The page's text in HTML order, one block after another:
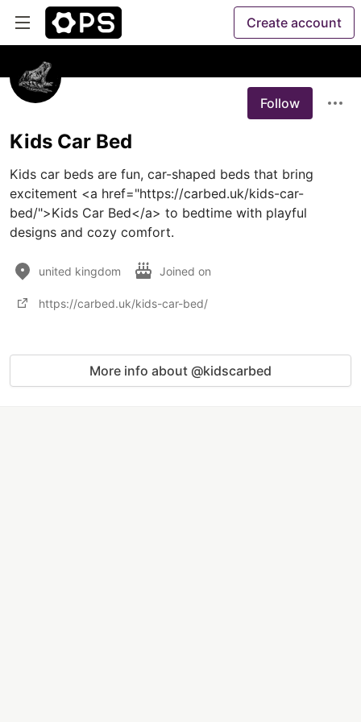
Create account
Follow
Kids Car Bed
Kids car beds are fun, car-shaped beds that bring
excitement <a href="https://carbed.uk/kids-car-
bed/">Kids Car Bed</a> to bedtime with playful
designs and cozy comfort.
united kingdom Joined on
https://carbed.uk/kids-car-bed/
More info about @kidscarbed